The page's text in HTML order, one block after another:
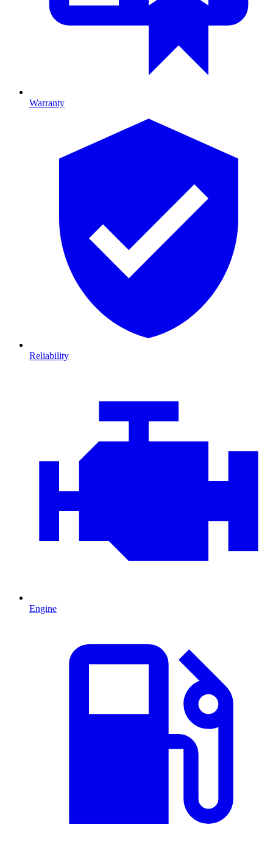
Warranty
Reliability
Engine